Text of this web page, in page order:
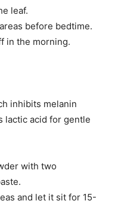
leaf.​
before bedtime.​
in the morning.​
inhibits melanin
lactic acid for gentle
with two
and let it sit for 15-